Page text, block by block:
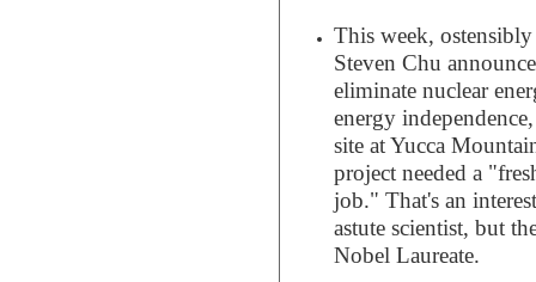
This week,
Steven Chu
eliminate nuclear
energy
site at Yucca
project needed a
job." That's an
astute scientist, but
Nobel Laureate.